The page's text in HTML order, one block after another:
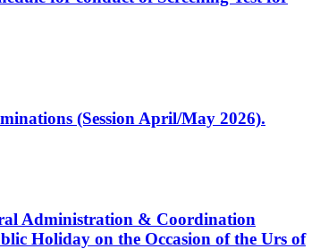
(Session April/May 2026).
Administration & Coordination
Holiday on the Occasion of the Urs of